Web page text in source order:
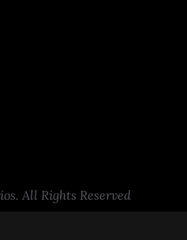
All Rights Reserved